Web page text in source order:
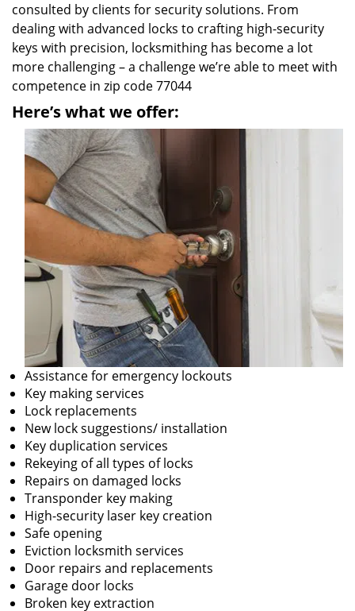
consulted by clients for security solutions. From
dealing with advanced locks to crafting high-security
keys with precision, locksmithing has become a lot
more challenging – a challenge we’re able to meet with
competence in zip code 77044
Here’s what we offer:
Assistance for emergency lockouts
Key making services
Lock replacements
New lock suggestions/ installation
Key duplication services
Rekeying of all types of locks
Repairs on damaged locks
Transponder key making
High-security laser key creation
Safe opening
Eviction locksmith services
Door repairs and replacements
Garage door locks
Broken key extraction